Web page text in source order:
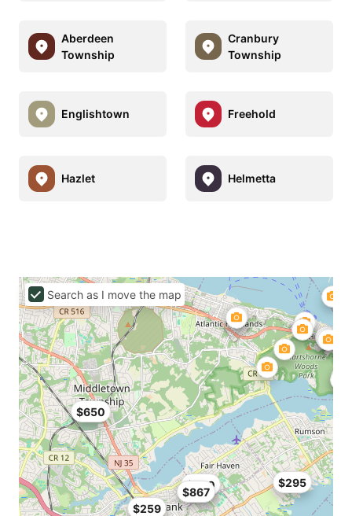
Aberdeen
Township
Cranbury
Township
Englishtown Freehold
Hazlet Helmetta
$650
$259
$700
$867
$295
Search as I move the map